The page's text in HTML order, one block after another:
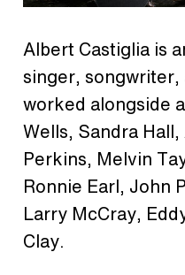
Albert Castiglia is
singer, songwriter,
worked alongside
Wells, Sandra
Perkins, Melvin
Ronnie Earl, John
Larry McCray,
Clay.